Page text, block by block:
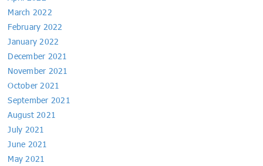
March 2022
February 2022
January 2022
December 2021
November 2021
October 2021
September 2021
August 2021
July 2021
June 2021
May 2021